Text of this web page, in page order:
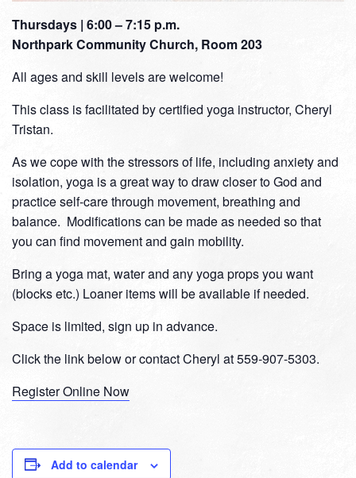
Thursdays | 6:00 – 7:15 p.m.
Northpark Community Church, Room 203
All ages and skill levels are welcome!
This class is facilitated by certified yoga instructor, Cheryl
Tristan.
As we cope with the stressors of life, including anxiety and
isolation, yoga is a great way to draw closer to God and
practice self-care through movement, breathing and
balance. Modifications can be made as needed so that
you can find movement and gain mobility.
Bring a yoga mat, water and any yoga props you want
(blocks etc.) Loaner items will be available if needed.
Space is limited, sign up in advance.
Click the link below or contact Cheryl at 559-907-5303.
Register Online Now
Add to calendar